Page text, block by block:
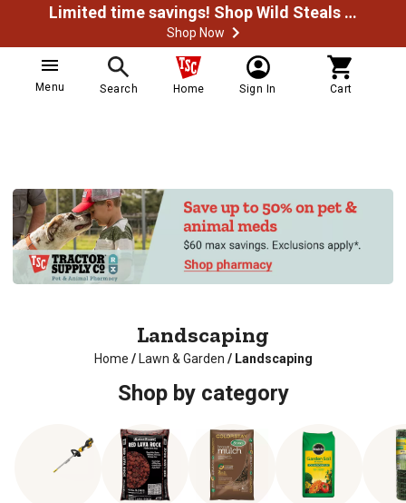
Limited time savings! Shop Wild Steals Now
Shop Now
Menu Search Home Sign In Cart
Landscaping
Home / Lawn & Garden / Landscaping
Shop by category